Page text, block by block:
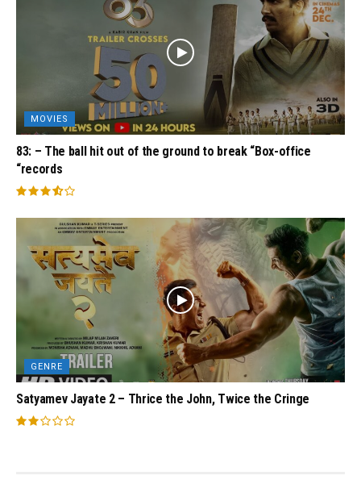
MOVIES
83: – The ball hit out of the ground to break “Box-office
“records
GENRE
Satyamev Jayate 2 – Thrice the John, Twice the Cringe